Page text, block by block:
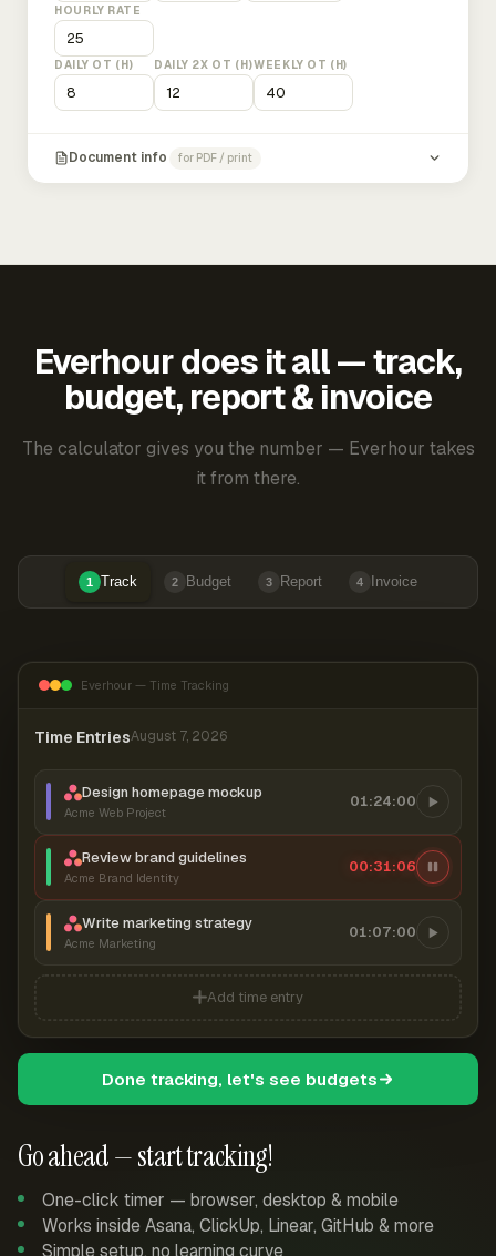
HOURLY RATE
DAILY OT (H) DAILY 2X OT (H)WEEKLY OT (H)
Document info for PDF / print
Everhour does it all — track,
budget, report & invoice
The calculator gives you the number — Everhour takes
it from there.
1 Track 2 Budget 3 Report 4 Invoice
Go ahead — start tracking!
One-click timer — browser, desktop & mobile
Works inside Asana, ClickUp, Linear, GitHub & more
Simple setup, no learning curve
Everhour — Time Tracking
Time EntriesAugust 7, 2026
Design homepage mockup
Acme Web Project
01:24:00
Review brand guidelines
Acme Brand Identity
00:31:07
Write marketing strategy
Acme Marketing
01:07:00
Add time entry
Done tracking, let's see budgets